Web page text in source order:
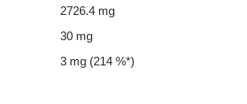
2726.4 mg
30 mg
3 mg (214 %*)